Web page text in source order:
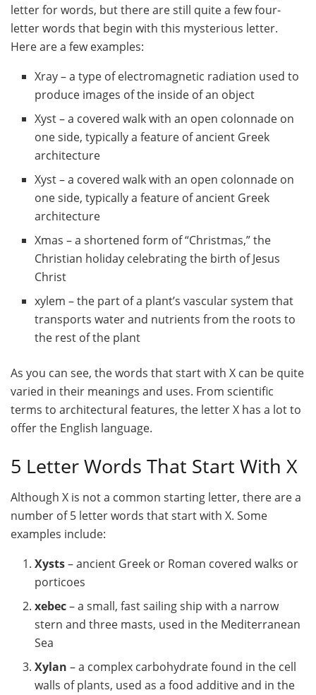
letter for words, but there are still quite a few four-
letter words that begin with this mysterious letter.
Here are a few examples:
Xray – a type of electromagnetic radiation used to
produce images of the inside of an object
Xyst – a covered walk with an open colonnade on
one side, typically a feature of ancient Greek
architecture
Xyst – a covered walk with an open colonnade on
one side, typically a feature of ancient Greek
architecture
Xmas – a shortened form of “Christmas,” the
Christian holiday celebrating the birth of Jesus
Christ
xylem – the part of a plant’s vascular system that
transports water and nutrients from the roots to
the rest of the plant
As you can see, the words that start with X can be quite
varied in their meanings and uses. From scientific
terms to architectural features, the letter X has a lot to
offer the English language.
5 Letter Words That Start With X
Although X is not a common starting letter, there are a
number of 5 letter words that start with X. Some
examples include:
Xysts– ancient Greek or Roman covered walks or
porticoes
xebec– a small, fast sailing ship with a narrow
stern and three masts, used in the Mediterranean
Sea
Xylan – a complex carbohydrate found in the cell
walls of plants, used as a food additive and in the